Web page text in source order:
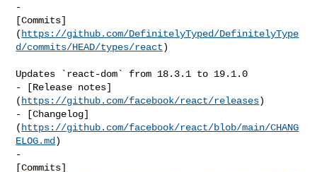
-
[Commits]
( https://github.com/DefinitelyTyped/DefinitelyType
d/commits/HEAD/types/react)
Updates `react-dom` from 18.3.1 to 19.1.0
- [Release notes]
( https://github.com/facebook/react/releases)
- [Changelog]
( https://github.com/facebook/react/blob/main/CHANG
ELOG.md )
-
[Commits]